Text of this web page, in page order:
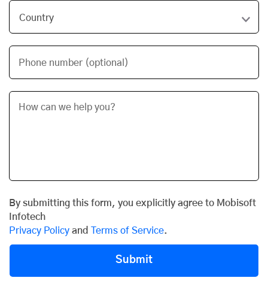
Phone number (optional)
By submitting this form, you explicitly agree to Mobisoft
Infotech
Privacy Policy and Terms of Service.
Submit